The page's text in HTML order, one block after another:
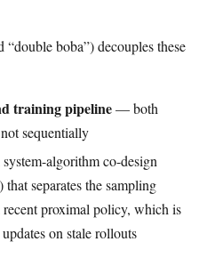
“double boba”) decouples these
training pipeline— both
sequentially
algorithm co-design
) that separates the sampling
proximal policy, which is
on stale rollouts